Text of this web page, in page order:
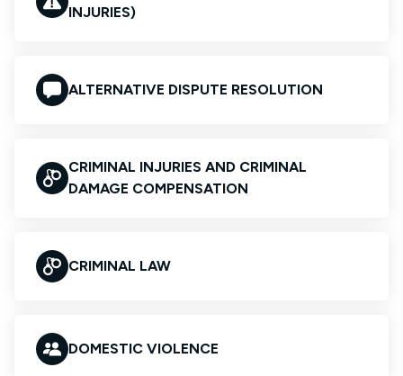
INJURIES)
ALTERNATIVE DISPUTE RESOLUTION
CRIMINAL INJURIES AND CRIMINAL
DAMAGE COMPENSATION
CRIMINAL LAW
DOMESTIC VIOLENCE